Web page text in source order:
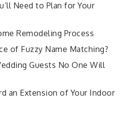
Need to Plan for Your
Remodeling Process
of Fuzzy Name Matching?
Guests No One Will
an Extension of Your Indoor